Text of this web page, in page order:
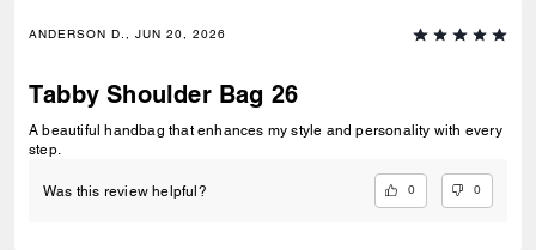
ANDERSON D., JUN 20, 2026
Tabby Shoulder Bag 26
A beautiful handbag that enhances my style and personality with every
step.
Was this review helpful? 0 0